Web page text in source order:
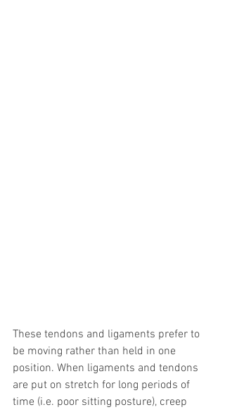
These tendons and ligaments prefer to
be moving rather than held in one
position. When ligaments and tendons
are put on stretch for long periods of
time (i.e. poor sitting posture), creep